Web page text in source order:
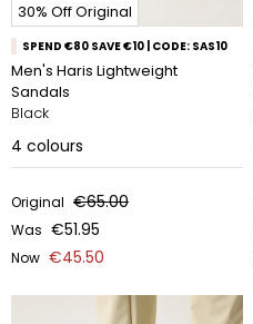
30% Off Original
SPEND €80 SAVE €10 | CODE: SAS10
Men's Haris Lightweight
Sandals
Black
4 colours
Original €65.00
Was €51.95
Now €45.50